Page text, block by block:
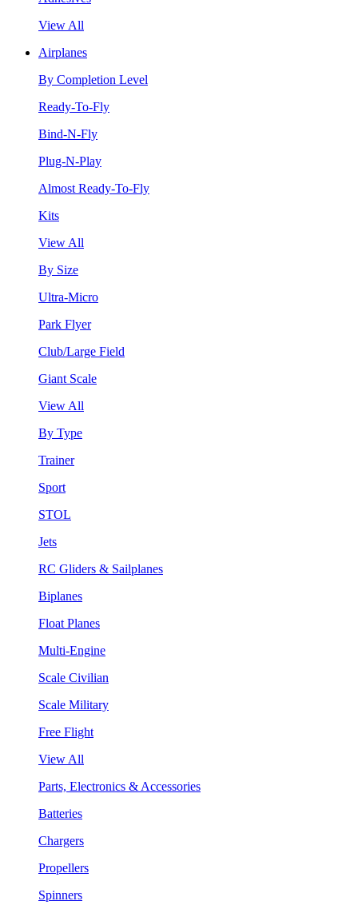
View All
Airplanes
By Completion Level
Ready-To-Fly
Bind-N-Fly
Plug-N-Play
Almost Ready-To-Fly
Kits
View All
By Size
Ultra-Micro
Park Flyer
Club/Large Field
Giant Scale
View All
By Type
Trainer
Sport
STOL
Jets
RC Gliders & Sailplanes
Biplanes
Float Planes
Multi-Engine
Scale Civilian
Scale Military
Free Flight
View All
Parts, Electronics & Accessories
Batteries
Chargers
Propellers
Spinners